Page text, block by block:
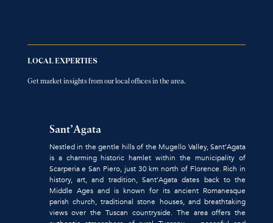
LOCAL EXPERTIES
Get market insights from our local offices in the area.
Sant’Agata
Nestled in the gentle hills of the Mugello Valley, Sant’Agata
is a charming historic hamlet within the municipality of
Scarperia e San Piero, just 30 km north of Florence. Rich in
history, art, and tradition, Sant’Agata dates back to the
Middle Ages and is known for its ancient Romanesque
parish church, traditional stone houses, and breathtaking
views over the Tuscan countryside. The area offers the